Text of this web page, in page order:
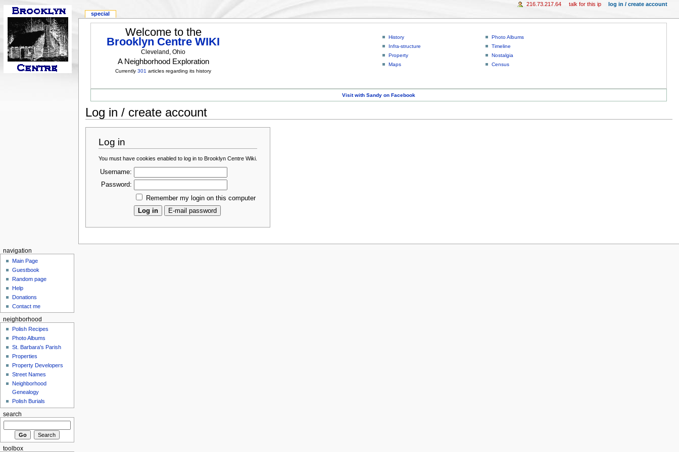
Welcome to the
Brooklyn Centre WIKI
Cleveland, Ohio
A Neighborhood Exploration
Currently301 articles regarding its history
History
Infra-structure
Property
Maps
Photo Albums
Timeline
Nostalgia
Census
Visit with Sandy on Facebook
Log in / create account
Log in
You must have cookies enabled to log in to Brooklyn Centre Wiki.
Username:
Password:
Remember my login on this computer
special
216.73.217.64 talk for this ip log in / create account
navigation
Main Page
Guestbook
Random page
Help
Donations
Contact me
neighborhood
Polish Recipes
Photo Albums
St. Barbara's Parish
Properties
Property Developers
Street Names
Neighborhood
Genealogy
Polish Burials
search
toolbox